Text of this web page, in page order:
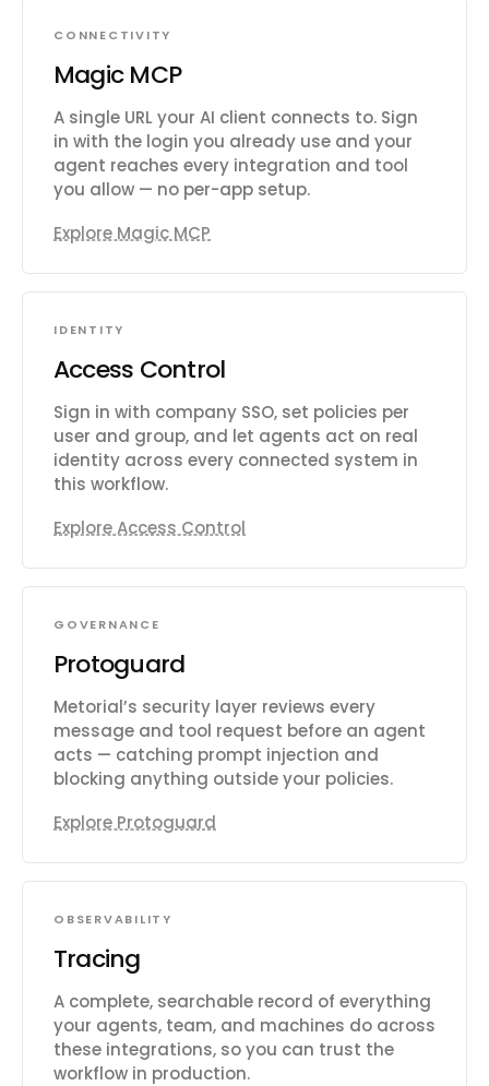
CONNECTIVITY
Magic MCP
A single URL your AI client connects to. Sign
in with the login you already use and your
agent reaches every integration and tool
you allow — no per-app setup.
Explore Magic MCP
IDENTITY
Access Control
Sign in with company SSO, set policies per
user and group, and let agents act on real
identity across every connected system in
this workflow.
Explore Access Control
GOVERNANCE
Protoguard
Metorial’s security layer reviews every
message and tool request before an agent
acts — catching prompt injection and
blocking anything outside your policies.
Explore Protoguard
OBSERVABILITY
Tracing
A complete, searchable record of everything
your agents, team, and machines do across
these integrations, so you can trust the
workflow in production.